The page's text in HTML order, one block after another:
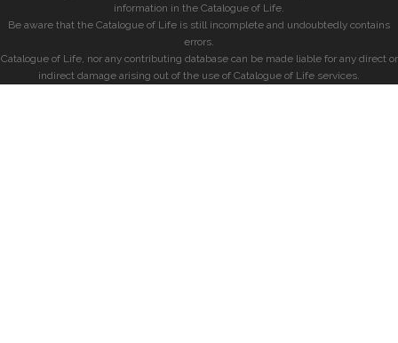
information in the Catalogue of Life.
Be aware that the Catalogue of Life is still incomplete and undoubtedly contains
errors.
Catalogue of Life, nor any contributing database can be made liable for any direct or
indirect damage arising out of the use of Catalogue of Life services.